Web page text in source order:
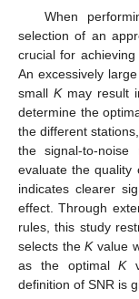
When
selection of an
crucial for
An excessively
small Kmay result
determine the
the different
the signal-to-
evaluate the quality
indicates clearer
effect. Through
rules, this study
selects theKvalue
as the optimalK
definition of SNR is